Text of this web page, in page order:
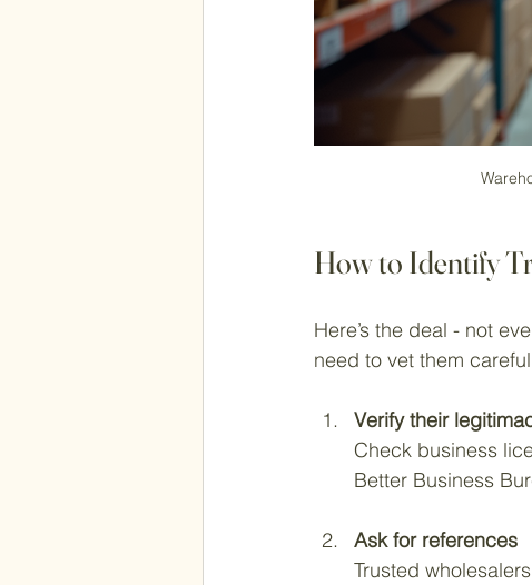
How to Identify
Here’s the deal - not
need to vet them
Verify their
Check business
Better Business
Ask for references
Trusted